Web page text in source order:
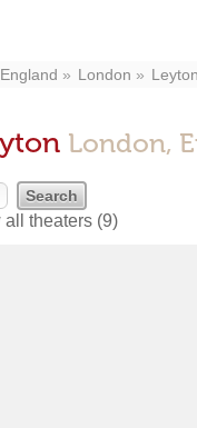
England London
London,
all theaters (9)